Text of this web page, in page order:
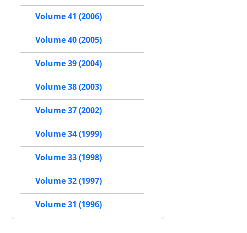
Volume 41 (2006)
Volume 40 (2005)
Volume 39 (2004)
Volume 38 (2003)
Volume 37 (2002)
Volume 34 (1999)
Volume 33 (1998)
Volume 32 (1997)
Volume 31 (1996)